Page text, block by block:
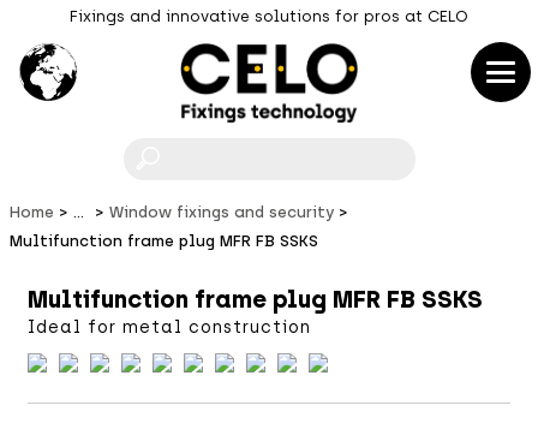
Fixings and innovative solutions for pros at CELO
Home ...
Window fixings and security
Multifunction frame plug MFR FB SSKS
Multifunction frame plug MFR FB SSKS
Ideal for metal construction